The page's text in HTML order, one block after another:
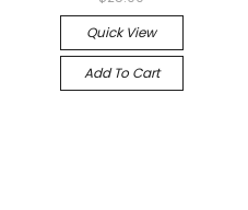
Quick View
Add To Cart